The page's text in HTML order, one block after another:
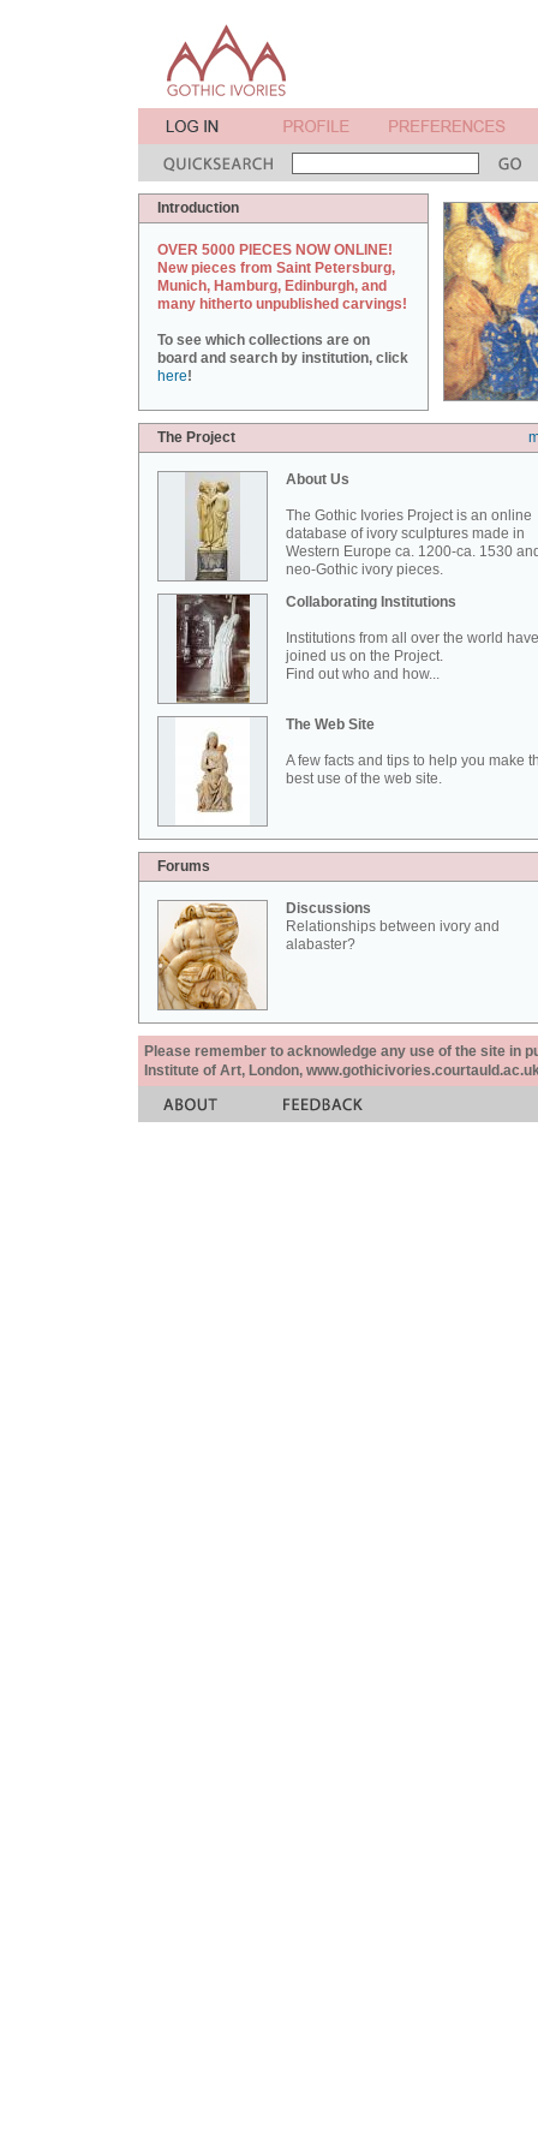
Introduction
OVER 5000 PIECES NOW ONLINE!
New pieces from Saint Petersburg,
Munich, Hamburg, Edinburgh, and
many hitherto unpublished carvings!
To see which collections are on
board and search by institution, click
here!
The Project
About Us
The Gothic Ivories Project is an online
database of ivory sculptures made in
Western Europe ca. 1200-ca. 1530
neo-Gothic ivory pieces.
Collaborating Institutions
Institutions from all over the world have
joined us on the Project.
Find out who and how...
The Web Site
A few facts and tips to help you make
best use of the web site.
Forums
Discussions
Relationships between ivory and
alabaster?
Please remember to acknowledge any use of the site in
Institute of Art, London,